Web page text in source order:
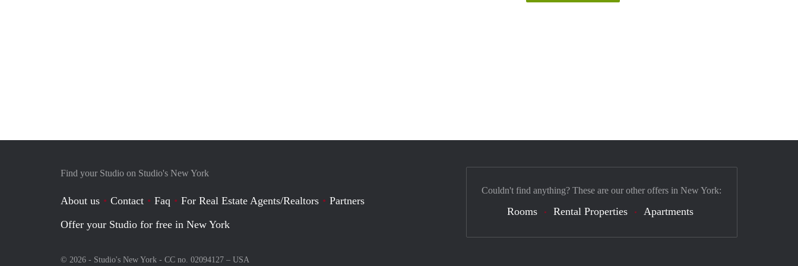
Find your Studio on Studio's New York
About us Contact Faq For Real Estate Agents/Realtors
Partners
Offer your Studio for free in New York
© 2026 - Studio's New York - CC no. 02094127 – USA
Couldn't find anything? These are our other offers in New York:
Rooms Rental Properties Apartments